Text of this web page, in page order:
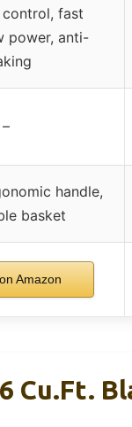
fast
power, anti-
–
handle,
basket
Amazon
Cu.ft.